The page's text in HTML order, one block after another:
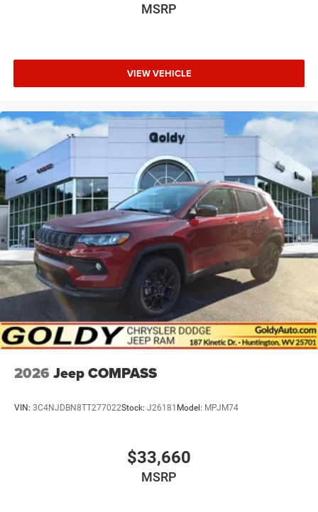
MSRP
VIEW VEHICLE
2026 Jeep COMPASS
VIN: 3C4NJDBN8TT277022Stock: J26181 Model: MPJM74
$33,660
MSRP